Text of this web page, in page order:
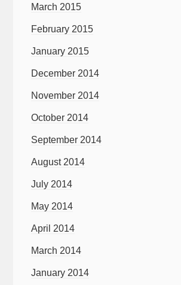
March 2015
February 2015
January 2015
December 2014
November 2014
October 2014
September 2014
August 2014
July 2014
May 2014
April 2014
March 2014
January 2014